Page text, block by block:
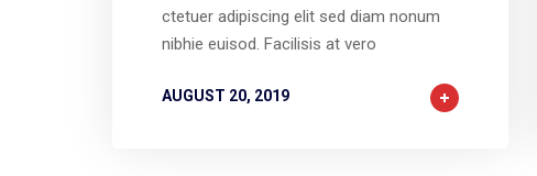
ctetuer adipiscing elit sed diam nonum
nibhie euisod. Facilisis at vero
AUGUST 20, 2019